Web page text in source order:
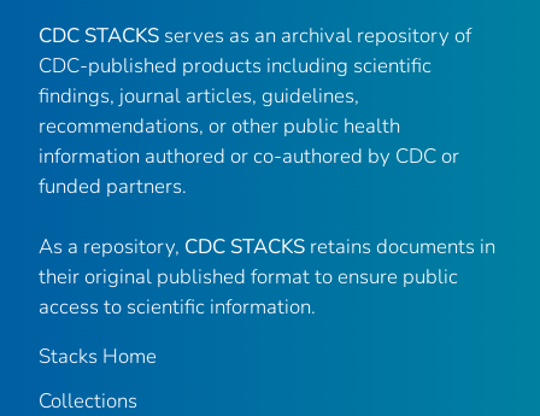
CDC STACKS serves as an archival repository of
CDC-published products including scientific
findings, journal articles, guidelines,
recommendations, or other public health
information authored or co-authored by CDC or
funded partners.
As a repository, CDC STACKS retains documents in
their original published format to ensure public
access to scientific information.
Stacks Home
Collections